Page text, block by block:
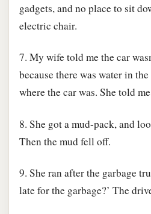
gadgets, and no place to sit
electric chair.
7. My wife told me the car
because there was water in
where the car was. She told
8. She got a mud-pack, and
Then the mud fell off.
9. She ran after the garbage
late for the garbage?’ The